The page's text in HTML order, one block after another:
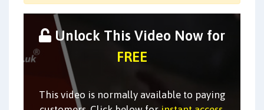
Unlock This Video Now for
FREE
This video is normally available to paying